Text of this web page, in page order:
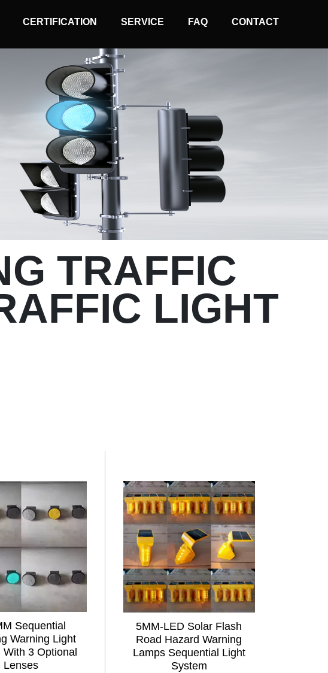
Normal Wire Controller
Solar Wireless Controller
Arrow Board Controller
Traffic Light Remoter
CERTIFICATION SERVICE FAQ CONTACT
TRAFFIC
LIGHT
Sequential
Warning Light
With 3 Optional
Lenses
5MM-LED Solar Flash
Road Hazard Warning
Lamps Sequential Light
System